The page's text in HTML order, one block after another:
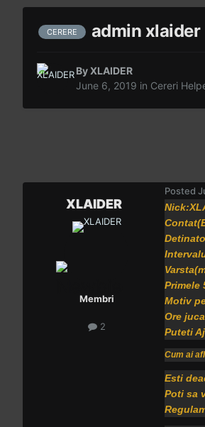
CERERE admin xlaider
By XLAIDER
June 6, 2019 in Cereri
XLAIDER
Membri
2
Posted
Primele
Motiv
Ore
Puteti
Cum ai
Esti
Poti sa